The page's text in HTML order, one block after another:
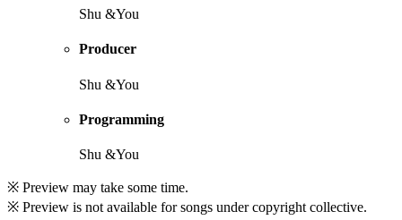
Shu &You
Producer
Shu &You
Programming
Shu &You
※ Preview may take some time.
※ Preview is not available for songs under copyright collective.